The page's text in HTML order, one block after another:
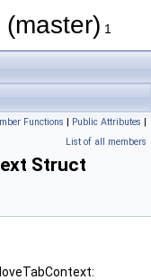
1
Functions | Public Attributes |
List of all members
Struct